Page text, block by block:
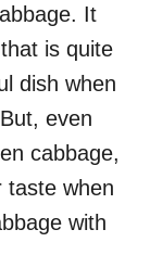
It
is quite
dish when
even
cabbage,
taste when
with